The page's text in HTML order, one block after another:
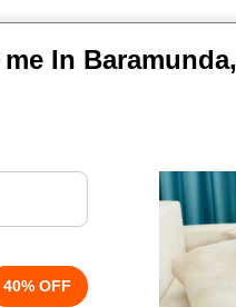
In Baramunda,
40% OFF